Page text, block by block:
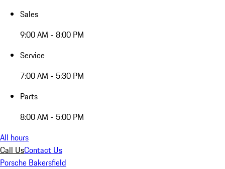
Sales
9:00 AM - 8:00 PM
Service
7:00 AM - 5:30 PM
Parts
8:00 AM - 5:00 PM
All hours
Call UsContact Us
Porsche Bakersfield